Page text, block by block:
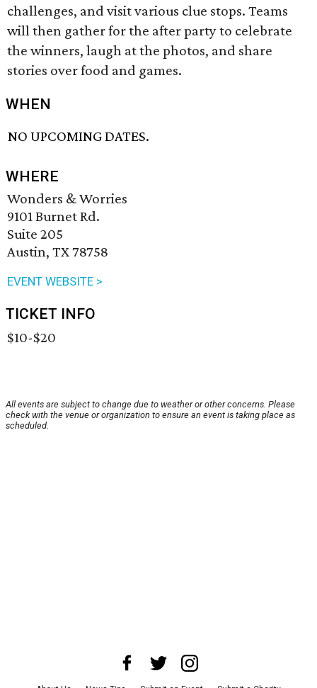
challenges, and visit various clue stops. Teams
will then gather for the after party to celebrate
the winners, laugh at the photos, and share
stories over food and games.
WHEN
NO UPCOMING DATES.
WHERE
Wonders & Worries
9101 Burnet Rd.
Suite 205
Austin, TX 78758
EVENT WEBSITE >
TICKET INFO
$10-$20
All events are subject to change due to weather or other concerns. Please
check with the venue or organization to ensure an event is taking place as
scheduled.